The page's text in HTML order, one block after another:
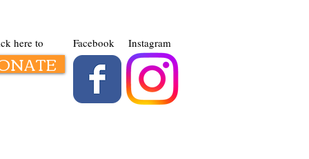
here to Facebook Instagram